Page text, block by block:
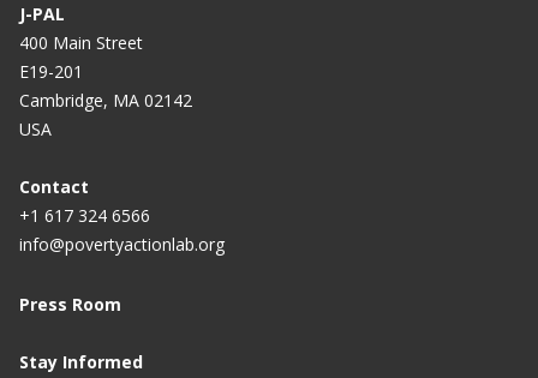
J-PAL
400 Main Street
E19-201
Cambridge, MA 02142
USA
Contact
+1 617 324 6566
info@povertyactionlab.org
Press Room
Stay Informed